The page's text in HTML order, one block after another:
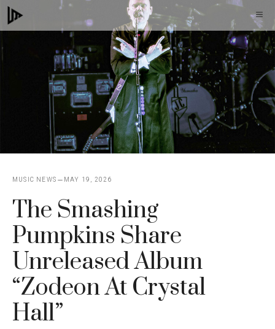
Skip
to
MUSIC NEWS MAY 19, 2026
The Smashing
Pumpkins Share
Unreleased Album
“Zodeon At Crystal
Hall”